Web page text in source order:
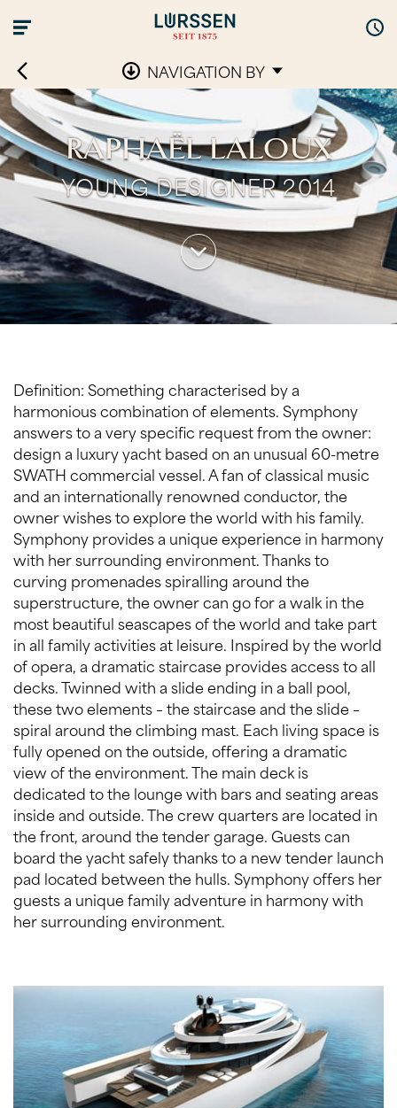
NAVIGATION BY
RAPHAËL LALOUX
YOUNG DESIGNER 2014
Definition: Something characterised by a
harmonious combination of elements. Symphony
answers to a very specific request from the owner:
design a luxury yacht based on an unusual 60-metre
SWATH commercial vessel. A fan of classical music
and an internationally renowned conductor, the
owner wishes to explore the world with his family.
Symphony provides a unique experience in harmony
with her surrounding environment. Thanks to
curving promenades spiralling around the
superstructure, the owner can go for a walk in the
most beautiful seascapes of the world and take part
in all family activities at leisure. Inspired by the world
of opera, a dramatic staircase provides access to all
decks. Twinned with a slide ending in a ball pool,
these two elements – the staircase and the slide –
spiral around the climbing mast. Each living space is
fully opened on the outside, offering a dramatic
view of the environment. The main deck is
dedicated to the lounge with bars and seating areas
inside and outside. The crew quarters are located in
the front, around the tender garage. Guests can
board the yacht safely thanks to a new tender launch
pad located between the hulls. Symphony offers her
guests a unique family adventure in harmony with
her surrounding environment.